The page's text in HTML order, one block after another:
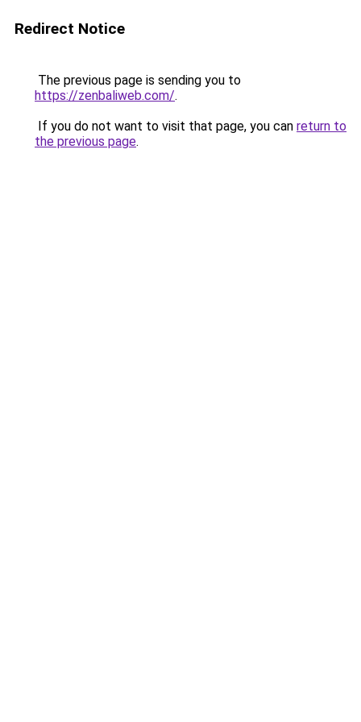
Redirect Notice
The previous page is sending you to
https://zenbaliweb.com/.
If you do not want to visit that page, you can return to
the previous page.